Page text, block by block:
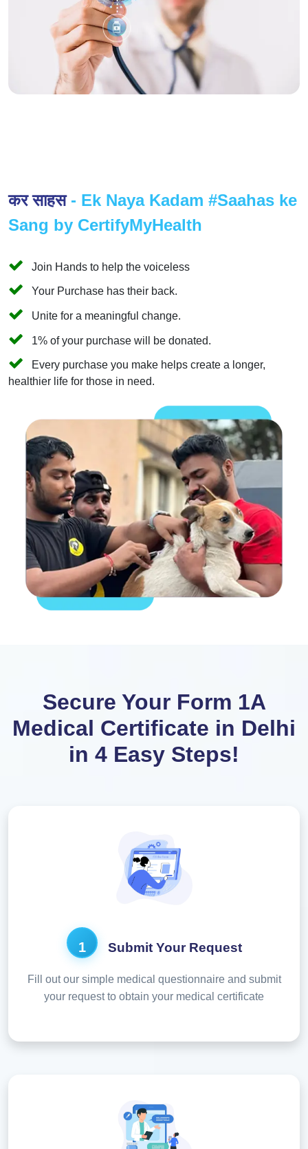
कर साहस- Ek Naya Kadam #Saahas ke
Sang by CertifyMyHealth
Join Hands to help the voiceless
Your Purchase has their back.
Unite for a meaningful change.
1% of your purchase will be donated.
Every purchase you make helps create a longer,
healthier life for those in need.
Secure Your Form 1A
Medical Certificate in Delhi
in 4 Easy Steps!
1 Submit Your Request
Fill out our simple medical questionnaire and submit
your request to obtain your medical certificate